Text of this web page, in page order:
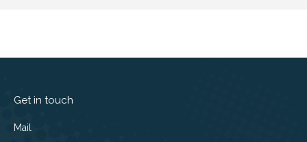
Get in touch
Mail